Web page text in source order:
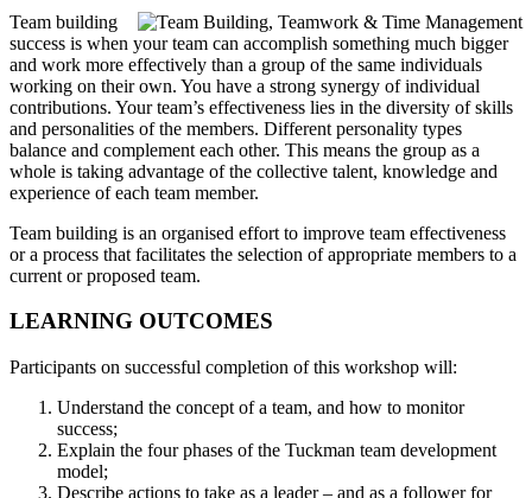
Team building
success is when your team can accomplish something much bigger
and work more effectively than a group of the same individuals
working on their own. You have a strong synergy of individual
contributions. Your team’s effectiveness lies in the diversity of skills
and personalities of the members. Different personality types
balance and complement each other. This means the group as a
whole is taking advantage of the collective talent, knowledge and
experience of each team member.
Team building is an organised effort to improve team effectiveness
or a process that facilitates the selection of appropriate members to a
current or proposed team.
LEARNING OUTCOMES
Participants on successful completion of this workshop will:
Understand the concept of a team, and how to monitor
success;
Explain the four phases of the Tuckman team development
model;
Describe actions to take as a leader – and as a follower for